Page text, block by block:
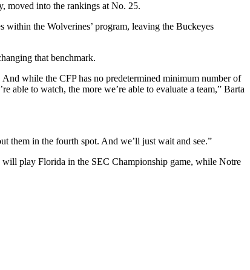
moved into the rankings at No. 25.
within the Wolverines’ program, leaving the Buckeyes
that benchmark.
while the CFP has no predetermined minimum number of
able to watch, the more we’re able to evaluate a team,” Barta
them in the fourth spot. And we’ll just wait and see.”
will play Florida in the SEC Championship game, while Notre